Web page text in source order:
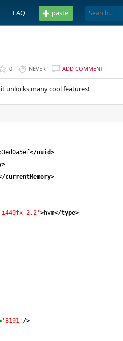
FAQ paste
0 NEVER ADD COMMENT
it unlocks many cool features!
</uuid>
>
currentMemory>
i440fx-2.2'>hvm</type>
'8191' />